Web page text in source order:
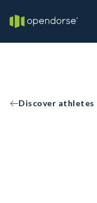
Discover athletes